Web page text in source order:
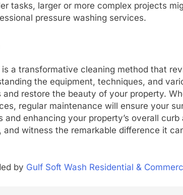
tasks, larger or more complex projects
pressure washing services.
is a transformative cleaning method that
the equipment, techniques, and
and restore the beauty of your property.
regular maintenance will ensure your
and enhancing your property’s overall
and witness the remarkable difference it
by Gulf Soft Wash Residential &